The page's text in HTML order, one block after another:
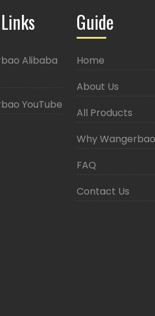
Alibaba
YouTube
Guide
Home
About Us
All Products
Why Wangerbao
FAQ
Contact Us